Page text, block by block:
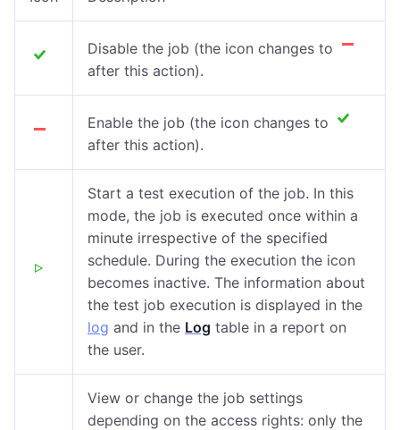
Disable the job (the icon changes to
after this action).
Enable the job (the icon changes to
after this action).
Start a test execution of the job. In this
mode, the job is executed once within a
minute irrespective of the specified
schedule. During the execution the icon
becomes inactive. The information about
the test job execution is displayed in the
log and in the Log table in a report on
the user.
View or change the job settings
depending on the access rights: only the